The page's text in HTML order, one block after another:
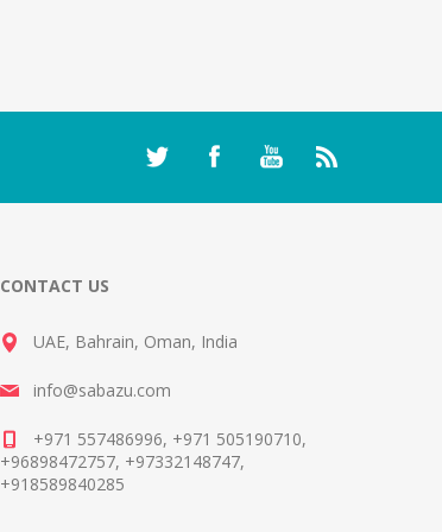
CONTACT US
UAE, Bahrain, Oman, India
info@sabazu.com
+971 557486996, +971 505190710,
+96898472757, +97332148747,
+918589840285